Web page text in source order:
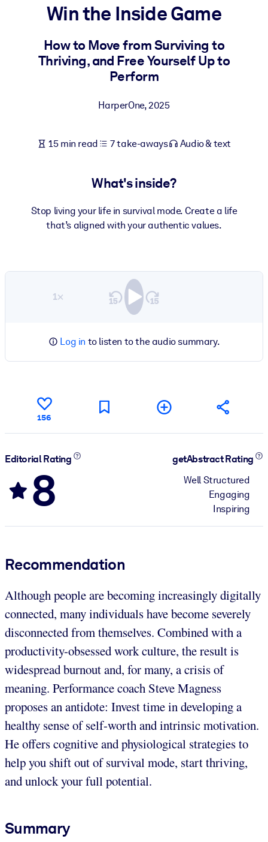
For LMS/LXP
Bring bite-sized, verified knowledge into your LMS/LXP for
For AI Systems
Win the Inside Game
How to Move from Surviving to
Thriving, and Free Yourself Up to
Perform
HarperOne,2025
15 min read 7 take-aways Audio & text
What's inside?
Stop living your life in survival mode. Create a life
that’s aligned with your authentic values.
1×
Log in to listen to the audio summary.
156
Editorial Rating
8
getAbstract Rating
Well Structured
Engaging
Inspiring
Recommendation
Although people are becoming increasingly digitally
connected, many individuals have become severely
disconnected from themselves. Combined with a
productivity-obsessed work culture, the result is
widespread burnout and, for many, a crisis of
meaning. Performance coach Steve Magness
proposes an antidote: Invest time in developing a
healthy sense of self-worth and intrinsic motivation.
He offers cognitive and physiological strategies to
help you shift out of survival mode, start thriving,
and unlock your full potential.
Summary